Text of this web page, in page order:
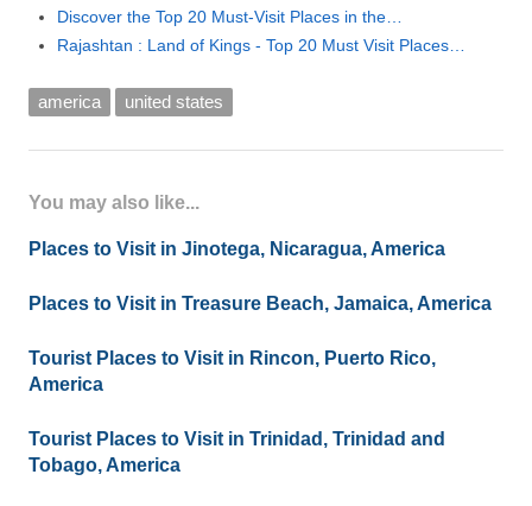
Discover the Top 20 Must-Visit Places in the…
Rajashtan : Land of Kings - Top 20 Must Visit Places…
america united states
You may also like...
Places to Visit in Jinotega, Nicaragua, America
Places to Visit in Treasure Beach, Jamaica, America
Tourist Places to Visit in Rincon, Puerto Rico,
America
Tourist Places to Visit in Trinidad, Trinidad and
Tobago, America